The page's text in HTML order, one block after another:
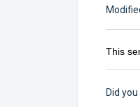
This
Did